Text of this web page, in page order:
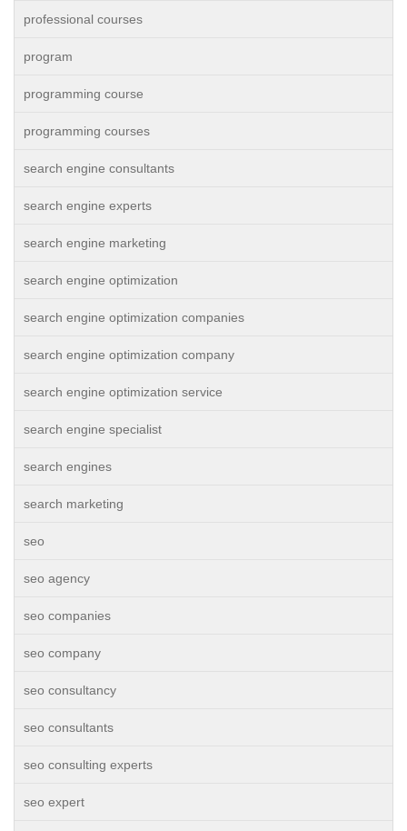
professional courses
program
programming course
programming courses
search engine consultants
search engine experts
search engine marketing
search engine optimization
search engine optimization companies
search engine optimization company
search engine optimization service
search engine specialist
search engines
search marketing
seo
seo agency
seo companies
seo company
seo consultancy
seo consultants
seo consulting experts
seo expert